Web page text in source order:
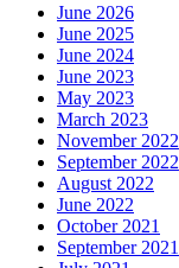
June 2026
June 2025
June 2024
June 2023
May 2023
March 2023
November 2022
September 2022
August 2022
June 2022
October 2021
September 2021